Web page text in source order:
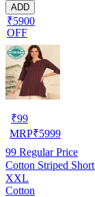
ADD
₹5900
OFF
₹99
MRP₹5999
99 Regular Price
Cotton Striped
XXL
Cotton